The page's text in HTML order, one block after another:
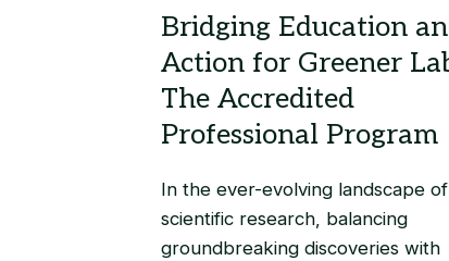
In the ever-evolving landscape of
scientific research, balancing
groundbreaking discoveries with